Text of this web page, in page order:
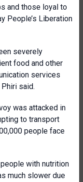
and those loyal to
People’s Liberation
severely
food and other
services
said.
was attacked in
to transport
people face
with nutrition
much slower due